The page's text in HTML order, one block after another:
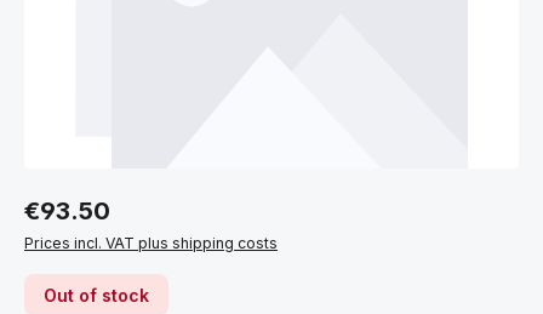
Regular price:
€93.50
Prices incl. VAT plus shipping costs
Out of stock